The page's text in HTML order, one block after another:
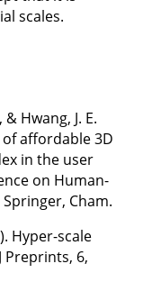
scales.
Hwang, J. E.
affordable 3D
in the user
on Human-
Cham.
Hyper-scale
Preprints, 6,